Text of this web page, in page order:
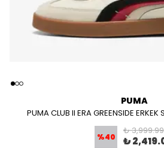
PUMA
PUMA CLUB II ERA GREENSIDE
%40
₺ 3,999.99
₺